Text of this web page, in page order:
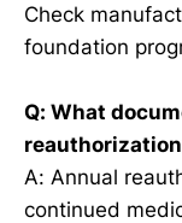
Check
foundation
Q: What
A: Annual
continued